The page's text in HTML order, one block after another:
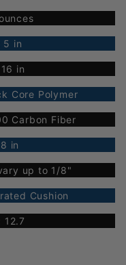
5 in
in
Core Polymer
Carbon Fiber
in
up to 1/8"
Cushion
12.7